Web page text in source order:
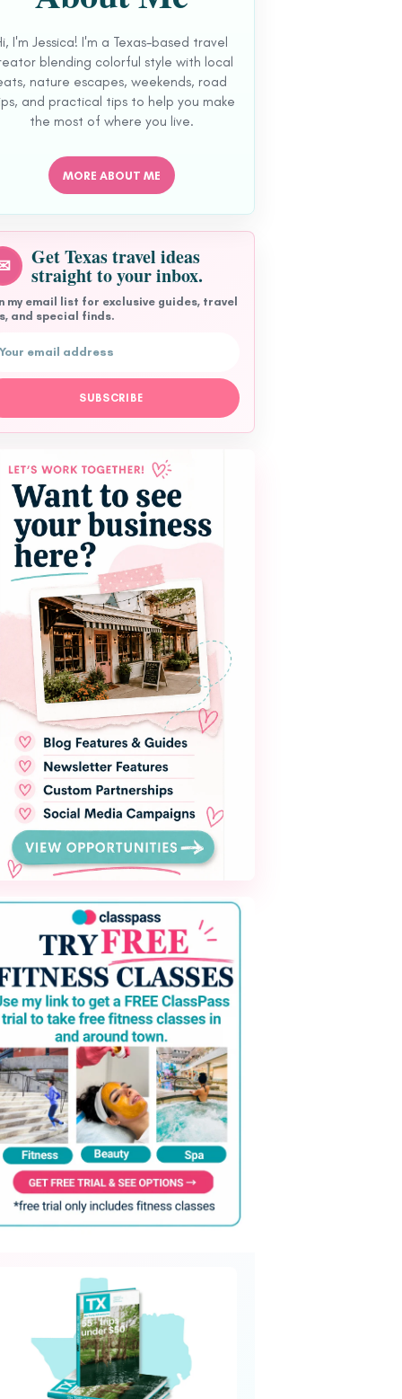
I'm Jessica! I'm a Texas-based travel
blending colorful style with local
nature escapes, weekends, road
and practical tips to help you make
the most of where you live.
MORE ABOUT ME
Get Texas travel ideas
straight to your inbox.
my email list for exclusive guides, travel
and special finds.
SUBSCRIBE